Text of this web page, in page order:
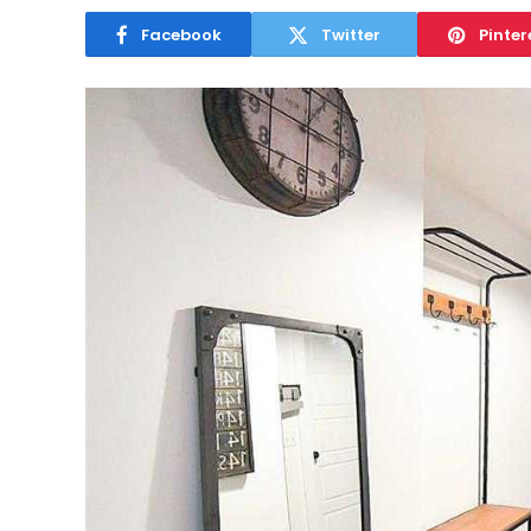
Facebook Twitter